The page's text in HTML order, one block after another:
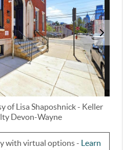
ofLisa Shaposhnick- Keller
Devon-Wayne
with virtual options - Learn